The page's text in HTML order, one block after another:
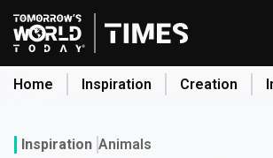
Skip
to
content
Home Inspiration Creation
Inspiration Animals